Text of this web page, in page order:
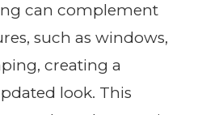
can complement
such as windows,
creating a
look. This